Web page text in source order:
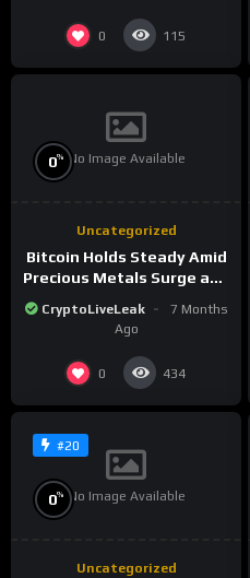
0 115
No Image Available
0%
Uncategorized
Bitcoin Holds Steady Amid
Precious Metals Surge and
Market Analysis for 2026
CryptoLiveLeak
7 Months
Ago
0 434
#20
No Image Available
0%
Uncategorized